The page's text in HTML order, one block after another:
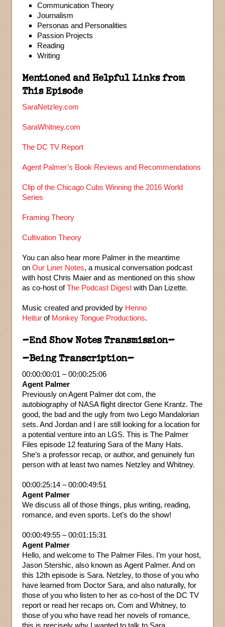
Communication Theory
Journalism
Personas and Personalities
Passion Projects
Reading
Writing
Mentioned and Helpful Links from
This Episode
SaraNetzley.com
SaraWhitney.com
The DC TV Report
Agent Palmer’s Book Reviews and Recommendations
Clip of the Chicago Cubs Winning the 2016 World
Series
Framing Theory
Cultivation Theory
You can also hear more Palmer in the meantime
on Our Liner Notes, a musical conversation podcast
with host Chris Maier and as mentioned on this show
as co-host ofThe Podcast Digest with Dan Lizette.
Music created and provided by Henno
Heitur of Monkey Tongue Productions.
–End Show Notes Transmission–
–Being Transcription–
00:00:00:01 – 00:00:25:06
Agent Palmer
Previously on Agent Palmer dot com, the
autobiography of NASA flight director Gene Krantz. The
good, the bad and the ugly from two Lego Mandalorian
sets. And Jordan and I are still looking for a location for
a potential venture into an LGS. This is The Palmer
Files episode 12 featuring Sara of the Many Hats.
She’s a professor recap, or author, and genuinely fun
person with at least two names Netzley and Whitney.
00:00:25:14 – 00:00:49:51
Agent Palmer
We discuss all of those things, plus writing, reading,
romance, and even sports. Let’s do the show!
00:00:49:55 – 00:01:15:31
Agent Palmer
Hello, and welcome to The Palmer Files. I’m your host,
Jason Stershic, also known as Agent Palmer. And on
this 12th episode is Sara. Netzley, to those of you who
have learned from Doctor Sara, and also naturally, for
those of you who listen to her as co-host of the DC TV
report or read her recaps on. Com and Whitney, to
those of you who have read her novels of romance,
this is precisely why I wanted to talk to Sara.